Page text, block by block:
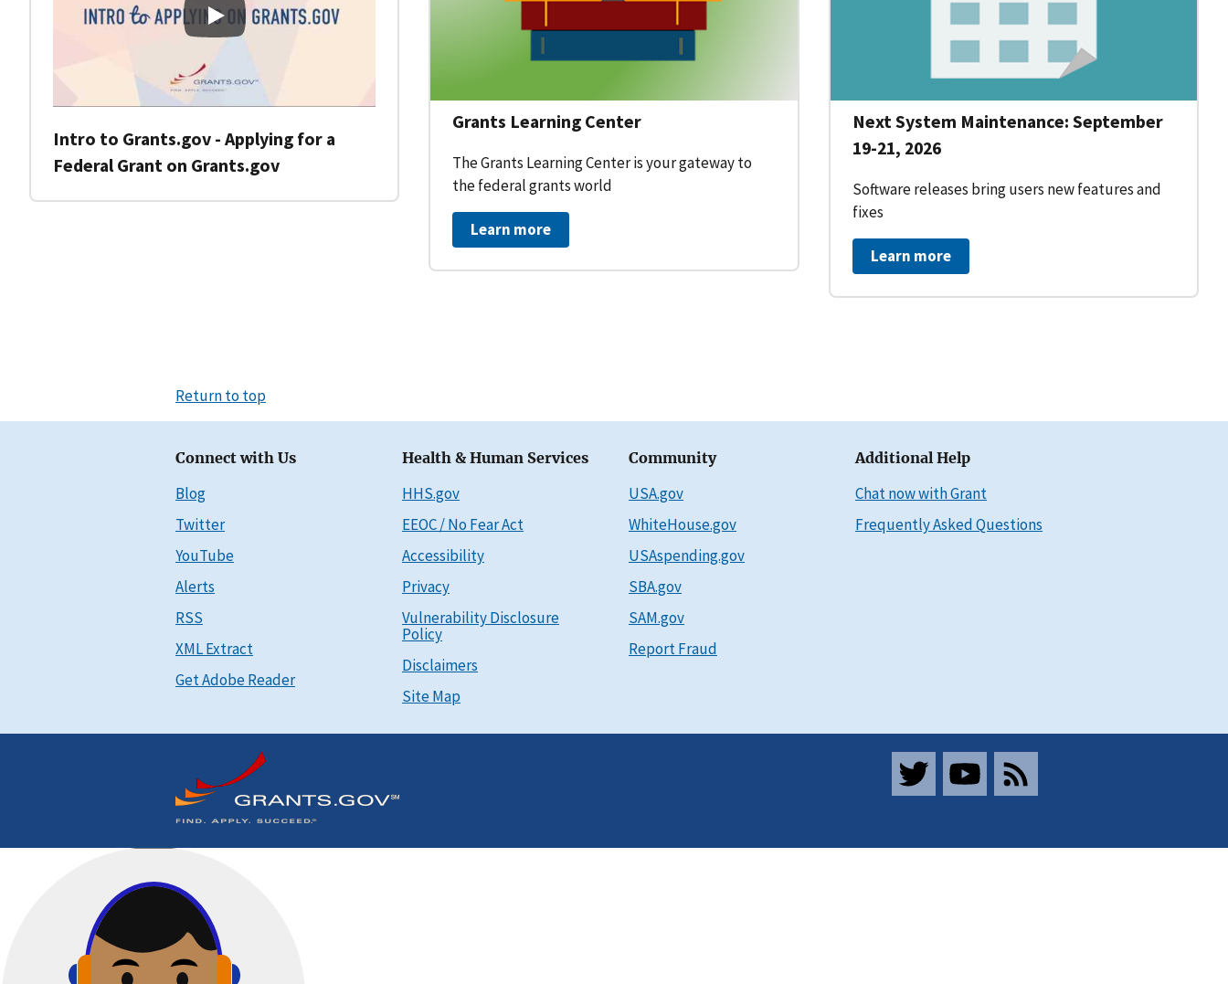
Intro to Grants.gov - Applying for a Federal Grant on Grants.gov
Intro to Grants.gov - Applying for a
Federal Grant on Grants.gov
Grants Learning Center
The Grants Learning Center is your gateway to
the federal grants world
Learn more
Next System Maintenance: September
19-21, 2026
Software releases bring users new features and
fixes
Learn more
Return to top
Connect with Us
Blog
Twitter
YouTube
Alerts
RSS
XML Extract
Get Adobe Reader
Health & Human Services
HHS.gov
EEOC / No Fear Act
Accessibility
Privacy
Vulnerability Disclosure
Policy
Disclaimers
Site Map
Community
USA.gov
WhiteHouse.gov
USAspending.gov
SBA.gov
SAM.gov
Report Fraud
Additional Help
Chat now with Grant
Frequently Asked Questions